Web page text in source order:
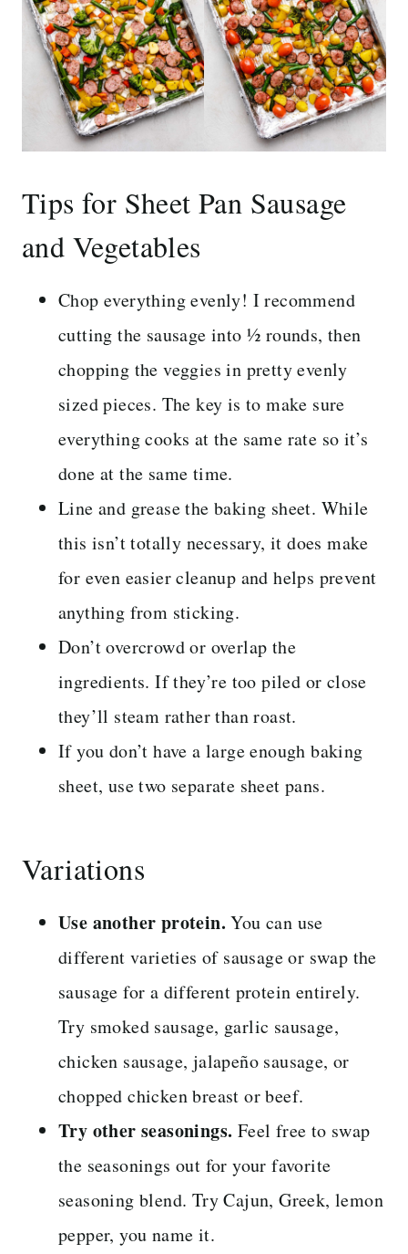
Tips for Sheet Pan Sausage
and Vegetables
Chop everything evenly! I recommend
cutting the sausage into ½ rounds, then
chopping the veggies in pretty evenly
sized pieces. The key is to make sure
everything cooks at the same rate so it’s
done at the same time.
Line and grease the baking sheet. While
this isn’t totally necessary, it does make
for even easier cleanup and helps prevent
anything from sticking.
Don’t overcrowd or overlap the
ingredients. If they’re too piled or close
they’ll steam rather than roast.
If you don’t have a large enough baking
sheet, use two separate sheet pans.
Variations
Use another protein.You can use
different varieties of sausage or swap the
sausage for a different protein entirely.
Try smoked sausage, garlic sausage,
chicken sausage, jalapeño sausage, or
chopped chicken breast or beef.
Try other seasonings. Feel free to swap
the seasonings out for your favorite
seasoning blend. Try Cajun, Greek, lemon
pepper, you name it.